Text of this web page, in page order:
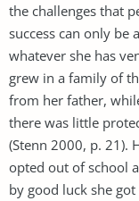
the challenges that
success can only
whatever she has
grew in a family of
from her father,
there was little
(Stenn 2000, p. 21).
opted out of school
by good luck she